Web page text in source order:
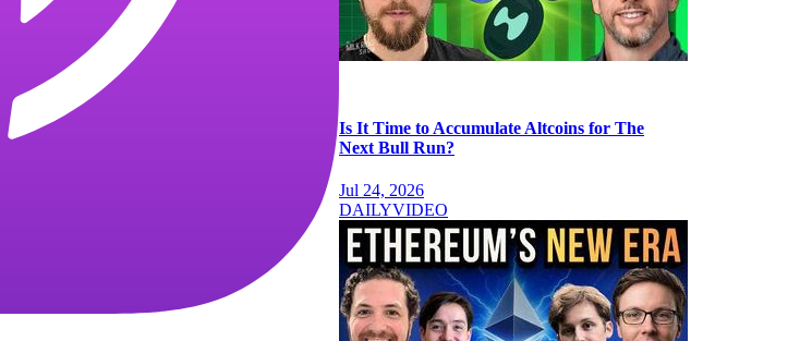
Is It Time to Accumulate Altcoins for The
Next Bull Run?
Jul 24, 2026
DAILYVIDEO